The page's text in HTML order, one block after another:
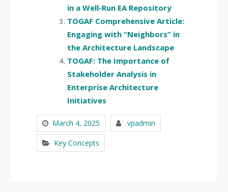
in a Well-Run EA Repository
TOGAF Comprehensive Article:
Engaging with “Neighbors” in
the Architecture Landscape
TOGAF: The Importance of
Stakeholder Analysis in
Enterprise Architecture
Initiatives
March 4, 2025 vpadmin
Key Concepts